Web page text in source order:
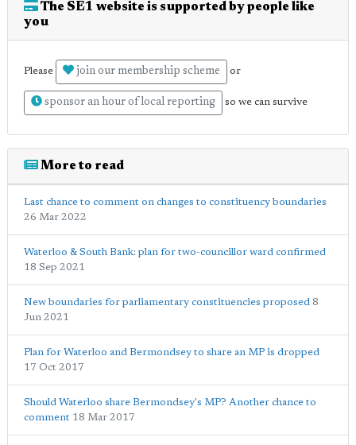
The SE1 website is supported by people like
you
Please join our membership scheme or
sponsor an hour of local reporting so we can survive
More to read
Last chance to comment on changes to constituency boundaries
26 Mar 2022
Waterloo & South Bank: plan for two-councillor ward confirmed
18 Sep 2021
New boundaries for parliamentary constituencies proposed 8
Jun 2021
Plan for Waterloo and Bermondsey to share an MP is dropped
17 Oct 2017
Should Waterloo share Bermondsey's MP? Another chance to
comment 18 Mar 2017